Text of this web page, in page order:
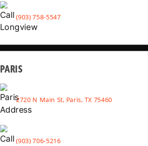
(903) 758-5547
PARIS
2720 N Main St, Paris, TX 75460
(903) 706-5216